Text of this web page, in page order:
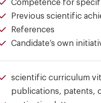
Competence for
Previous scientific
References
Candidate’s own
scientific curriculum
publications, patents,